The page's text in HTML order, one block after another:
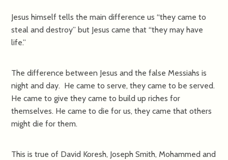
Jesus himself tells the main difference us “they came to
steal and destroy” but Jesus came that “they may have
life.”
The difference between Jesus and the false Messiahs is
night and day. He came to serve, they came to be served.
He came to give they came to build up riches for
themselves. He came to die for us, they came that others
might die for them.
This is true of David Koresh, Joseph Smith, Mohammed and